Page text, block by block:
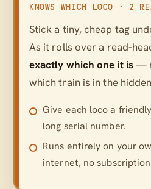
KNOWS WHICH LOCO · 2
Stick a tiny, cheap tag
As it rolls over a read-
exactly which one it is—
which train is in the
Give each loco a
long serial number.
Runs entirely on your
internet, no